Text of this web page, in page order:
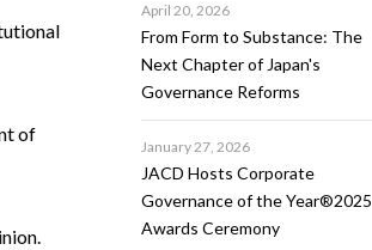
of
April 20, 2026
From Form to Substance: The
Next Chapter of Japan's
Governance Reforms
January 27, 2026
JACD Hosts Corporate
Governance of the Year®2025
Awards Ceremony